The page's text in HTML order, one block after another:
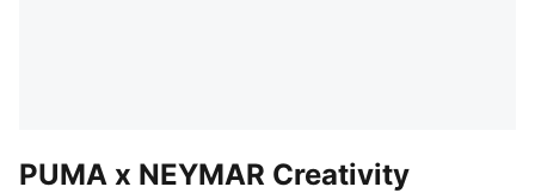
PUMA x NEYMAR Creativity